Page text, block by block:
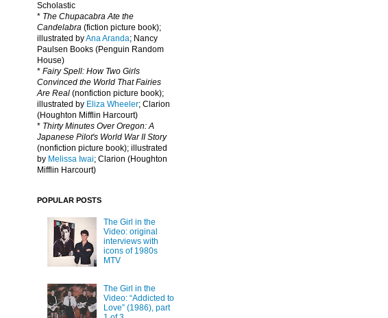
Scholastic
* The Chupacabra Ate the
Candelabra (fiction picture book);
illustrated byAna Aranda; Nancy
Paulsen Books (Penguin Random
House)
* Fairy Spell: How Two Girls
Convinced the World That Fairies
Are Real (nonfiction picture book);
illustrated by Eliza Wheeler; Clarion
(Houghton Mifflin Harcourt)
* Thirty Minutes Over Oregon: A
Japanese Pilot's World War II Story
(nonfiction picture book); illustrated
by Melissa Iwai; Clarion (Houghton
Mifflin Harcourt)
POPULAR POSTS
The Girl in the
Video: original
interviews with
icons of 1980s
MTV
The Girl in the
Video: “Addicted to
Love” (1986), part